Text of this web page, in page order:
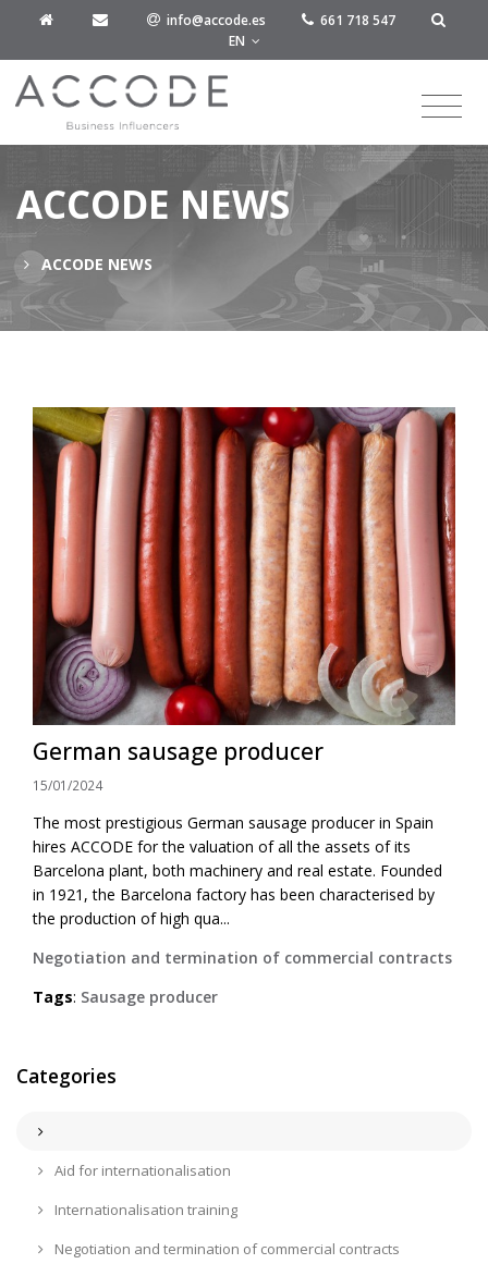
info@accode.es
661 718 547
EN
ACCODE NEWS
ACCODE NEWS
German sausage producer
15/01/2024
The most prestigious German sausage producer in Spain
hires ACCODE for the valuation of all the assets of its
Barcelona plant, both machinery and real estate. Founded
in 1921, the Barcelona factory has been characterised by
the production of high qua...
Negotiation and termination of commercial contracts
Tags: Sausage producer
Categories
Aid for internationalisation
Internationalisation training
Negotiation and termination of commercial contracts